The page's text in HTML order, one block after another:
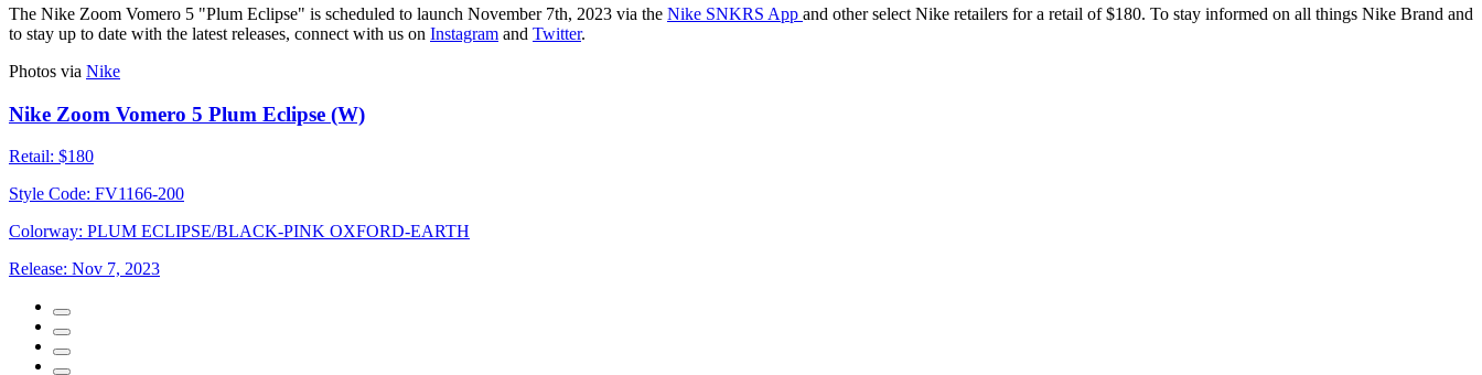
The Nike Zoom Vomero 5 "Plum Eclipse" is scheduled to launch November 7th, 2023 via the Nike SNKRS App and other select Nike retailers for a retail of $180. To stay informed on all things Nike Brand and
to stay up to date with the latest releases, connect with us on Instagram and Twitter.
Photos via Nike
Nike Zoom Vomero 5 Plum Eclipse (W)
Retail: $180
Style Code: FV1166-200
Colorway: PLUM ECLIPSE/BLACK-PINK OXFORD-EARTH
Release: Nov 7, 2023